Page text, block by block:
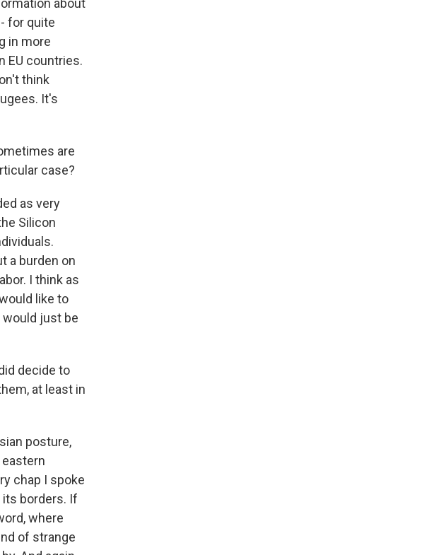
about
for quite
in more
EU countries.
think
It's
are
case?
as very
Silicon
a burden on
I think as
like to
would just be
decide to
at least in
posture,
chap I spoke
borders. If
where
of strange